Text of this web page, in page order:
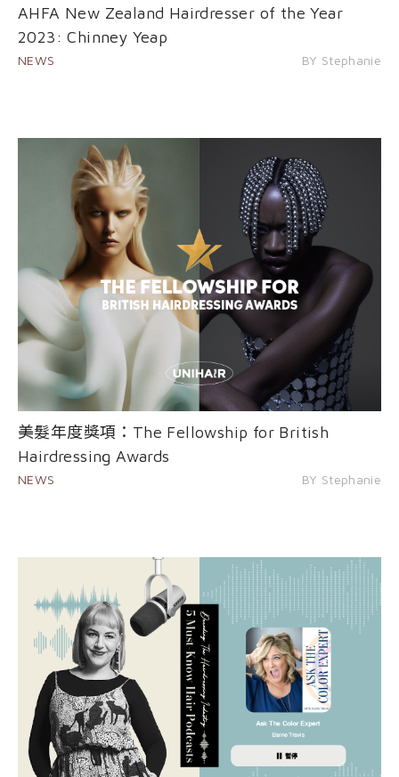
AHFA New Zealand Hairdresser of the Year
2023: Chinney Yeap
NEWS BY Stephanie
美髮年度獎項：The Fellowship for British
Hairdressing Awards
NEWS BY Stephanie